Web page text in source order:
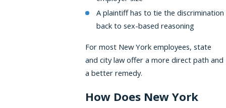
A plaintiff has to tie the discrimination
back to sex-based reasoning
For most New York employees, state
and city law offer a more direct path and
a better remedy.
How Does New York